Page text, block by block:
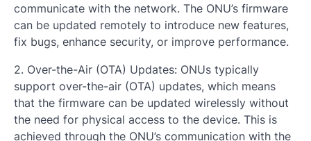
communicate with the network. The ONU’s firmware
can be updated remotely to introduce new features,
fix bugs, enhance security, or improve performance.
2. Over-the-Air (OTA) Updates: ONUs typically
support over-the-air (OTA) updates, which means
that the firmware can be updated wirelessly without
the need for physical access to the device. This is
achieved through the ONU’s communication with the